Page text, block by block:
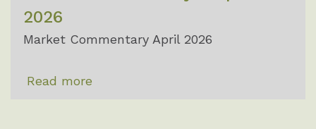
2026
Market Commentary April 2026
Read more